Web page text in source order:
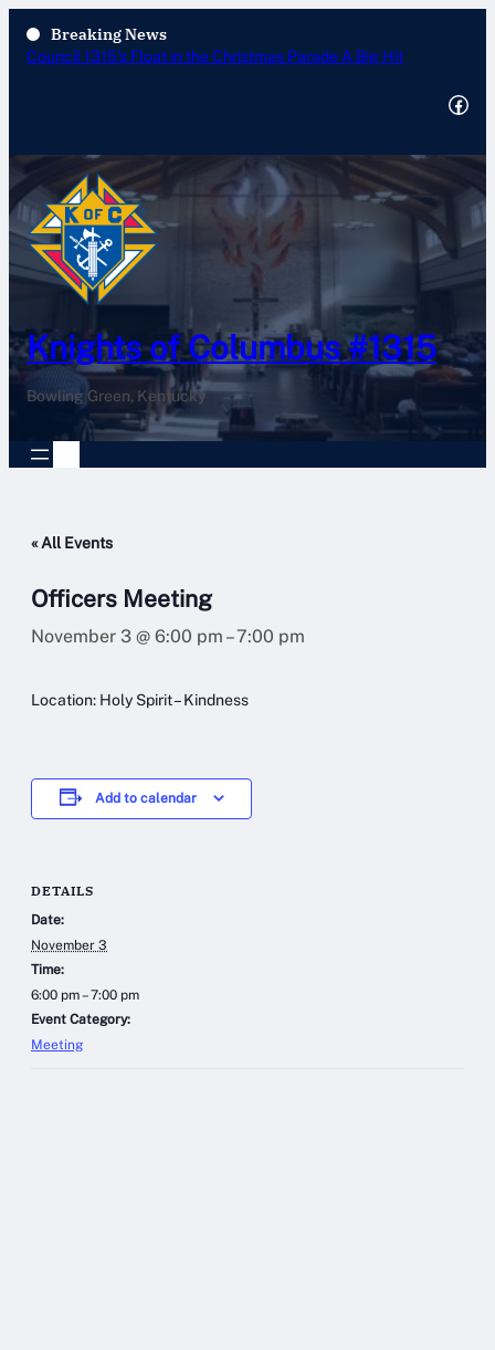
Breaking News
Annual Tootsie Roll Drive 2025
Facebook
Knights of Columbus #1315
Bowling Green, Kentucky
« All Events
Officers Meeting
November 3 @ 6:00 pm –7:00 pm
Location: Holy Spirit – Kindness
Add to calendar
DETAILS
Date:
November 3
Time:
6:00 pm – 7:00 pm
Event Category:
Meeting